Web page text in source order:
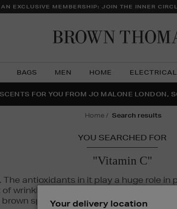
AN EXCLUSIVE MEMBERSHIP: JOIN THE INNER
BAGS MEN HOME ELECTRICAL
THE NINJA SUMMER EVENT IS HERE |
FOR YOU FROM JO MALONE LONDON,
PERFECT PAIR | GET 50% OFF* YOUR SECOND
home search results
YOU SEARCHED FOR
"Vitamin C"
antioxidants in it play a huge role
wrinkles, dryness, and dullness.
spots and hyperpigmentation to
Your delivery location